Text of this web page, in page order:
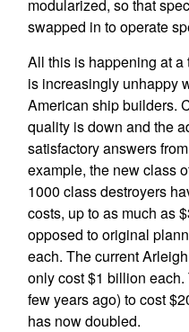
modularized, so that
swapped in to operate
All this is happening at
is increasingly unhappy
American ship builders.
quality is down and the
satisfactory answers
example, the new class
1000 class destroyers
costs, up to as much as
opposed to original
each. The current
only cost $1 billion
few years ago) to cost
has now doubled.